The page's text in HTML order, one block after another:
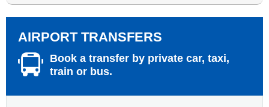
AIRPORT TRANSFERS
Book a transfer by private car, taxi,
train or bus.